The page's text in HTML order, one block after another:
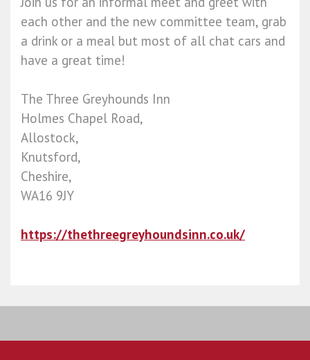
each other and the new committee team, grab
a drink or a meal but most of all chat cars and
have a great time!
The Three Greyhounds Inn
Holmes Chapel Road,
Allostock,
Knutsford,
Cheshire,
WA16 9JY
https://thethreegreyhoundsinn.co.uk/